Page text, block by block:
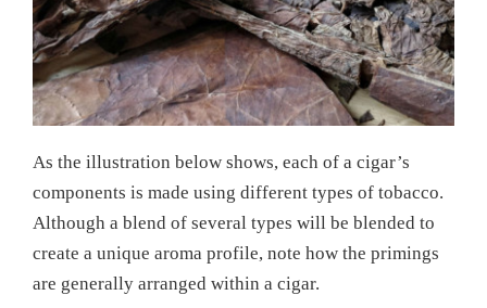
As the illustration below shows, each of a cigar’s
components is made using different types of tobacco.
Although a blend of several types will be blended to
create a unique aroma profile, note how the primings
are generally arranged within a cigar.